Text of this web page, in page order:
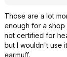
Those are a lot
enough for a
not certified for
but I wouldn't use
earmuff.